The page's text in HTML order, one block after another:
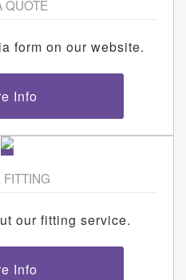
QUOTE
form on our website.
Info
our fitting service.
Info